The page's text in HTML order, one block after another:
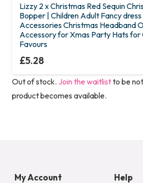
Lizzy 2 x Christmas Red Sequin
Bopper | Children Adult Fancy
Accessories Christmas Headband
Accessory for Xmas Party Hats for
Favours
£5.28
Out of stock. Join the waitlistto be
product becomes available.
My Account
Help